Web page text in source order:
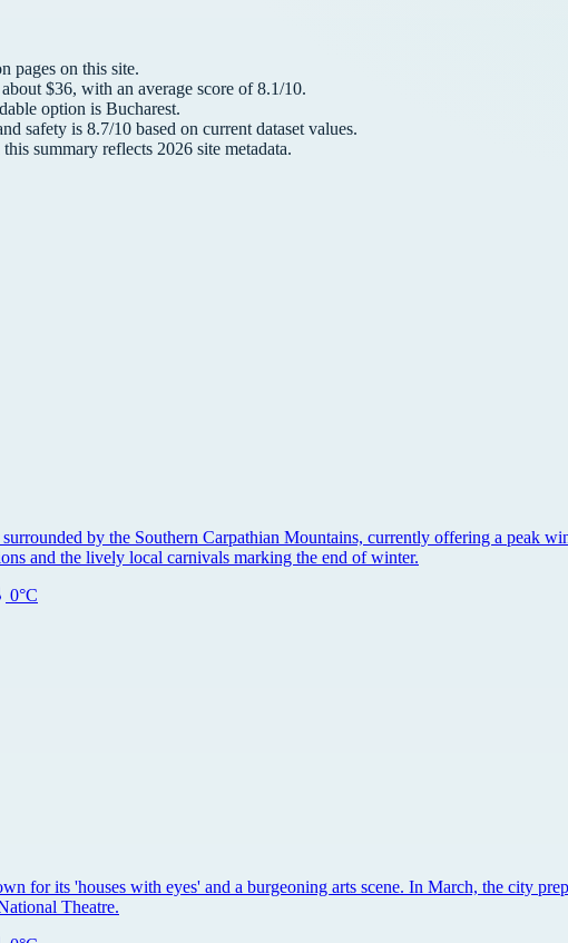
pages on this site.
$36, with an average score of8.1/10.
option is Bucharest.
safety is 8.7/10 based on current dataset values.
summary reflects 2026 site metadata.
by the Southern Carpathian Mountains, currently offering a peak
and the lively local carnivals marking the end of winter.
0°C
for its 'houses with eyes' and a burgeoning arts scene. In March, the city
Theatre.